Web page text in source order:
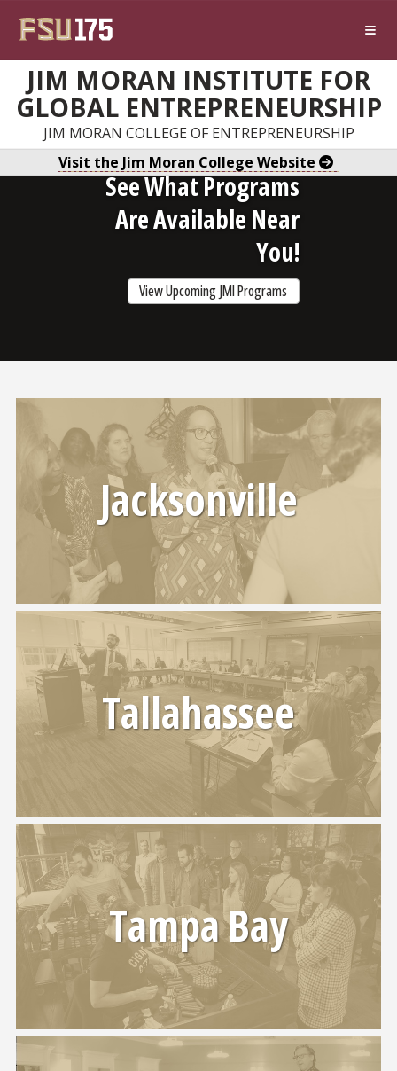
JIM MORAN INSTITUTE FOR
GLOBAL ENTREPRENEURSHIP
JIM MORAN COLLEGE OF ENTREPRENEURSHIP
Visit the Jim Moran College Website
See What Programs
Are Available Near
You!
View Upcoming JMI Programs
Jacksonville
Tallahassee
Tampa Bay